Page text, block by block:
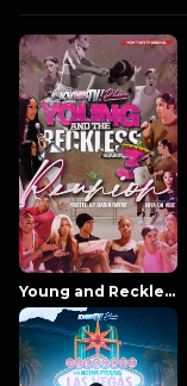
Young and Reckless NowThatsTV